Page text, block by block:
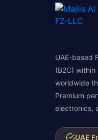
UAE-based
(B2C) within
worldwide
Premium
electronics,
UAE